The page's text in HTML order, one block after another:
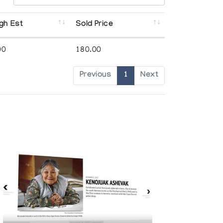
Est Sold Price
180.00
Previous 1 Next